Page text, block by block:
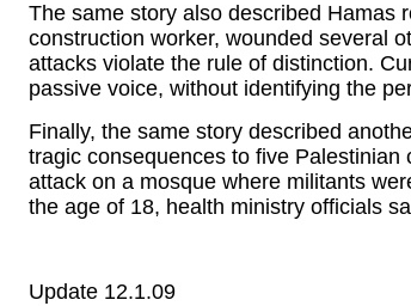
The same story also described Hamas
construction worker, wounded several
attacks violate the rule of distinction.
passive voice, without identifying the
Finally, the same story described
tragic consequences to five Palestinian
attack on a mosque where militants
the age of 18, health ministry officials
Update 12.1.09